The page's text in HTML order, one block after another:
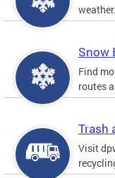
weather.
Snow
Find
routes
Trash
Visit